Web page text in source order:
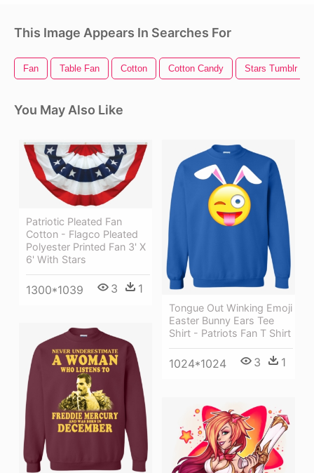
This Image Appears In Searches For
Fan Table Fan Cotton Cotton Candy Stars Tumblr
You May Also Like
Patriotic Pleated Fan
Cotton - Flagco Pleated
Polyester Printed Fan 3' X
6' With Stars
1300*1039 3 1
Tongue Out Winking Emoji
Easter Bunny Ears Tee
Shirt - Patriots Fan T Shirt
1024*1024 3 1